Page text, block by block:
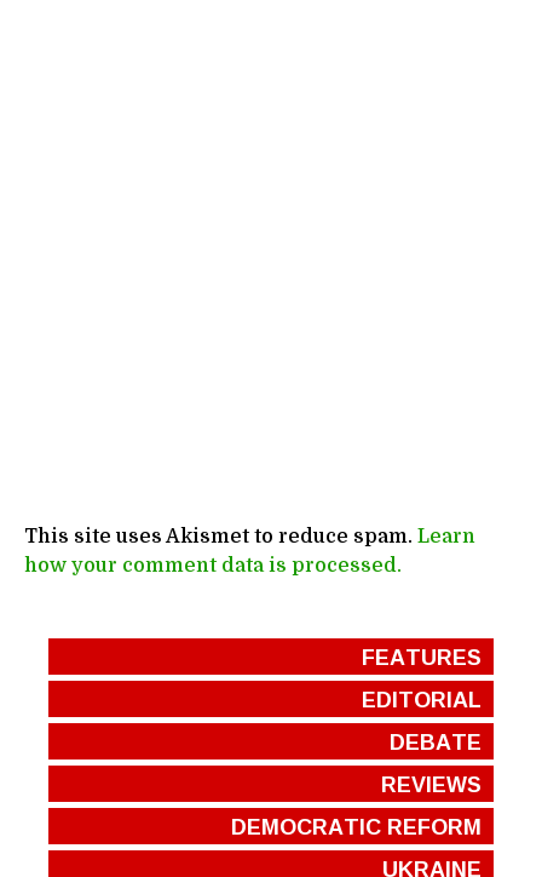
This site uses Akismet to reduce spam. Learn
how your comment data is processed.
FEATURES
EDITORIAL
DEBATE
REVIEWS
DEMOCRATIC REFORM
UKRAINE